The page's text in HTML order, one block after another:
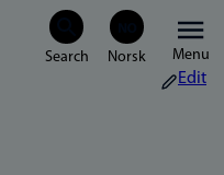
Menu
Edit